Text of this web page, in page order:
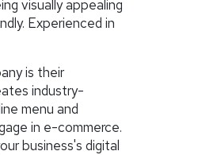
visually appealing
Experienced in
is their
industry-
menu and
in e-commerce.
business's digital